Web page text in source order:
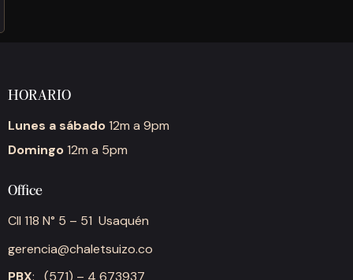
HORARIO
Lunes a sábado12m a 9pm
Domingo12m a 5pm
Office
Cll 118 N° 5 – 51 Usaquén
gerencia@chaletsuizo.co